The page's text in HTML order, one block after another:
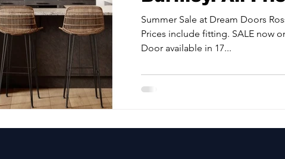
fitting.
Summer Sale at Dream Doors
Prices include fitting. SALE now
Door available in 17...